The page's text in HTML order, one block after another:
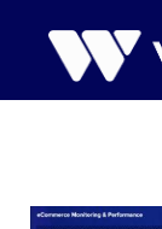
sisältöön